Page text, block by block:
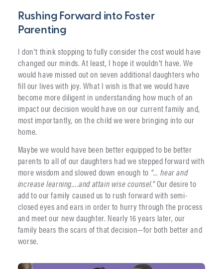
Rushing Forward into Foster
Parenting
I don’t think stopping to fully consider the cost would have
changed our minds. At least, I hope it wouldn’t have. We
would have missed out on seven additional daughters who
fill our lives with joy. What I wish is that we would have
become more diligent in understanding how much of an
impact our decision would have on our current family and,
most importantly, on the child we were bringing into our
home.
Maybe we would have been better equipped to be better
parents to all of our daughters had we stepped forward with
more wisdom and slowed down enough to “… hear and
increase learning….and attain wise counsel.”Our desire to
add to our family caused us to rush forward with semi-
closed eyes and ears in order to hurry through the process
and meet our new daughter. Nearly 16 years later, our
family bears the scars of that decision—for both better and
worse.